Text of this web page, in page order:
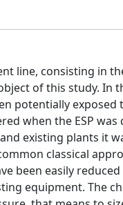
line, consisting in
of this study. In
potentially
when the ESP
existing plants it
classical
been easily
equipment. The